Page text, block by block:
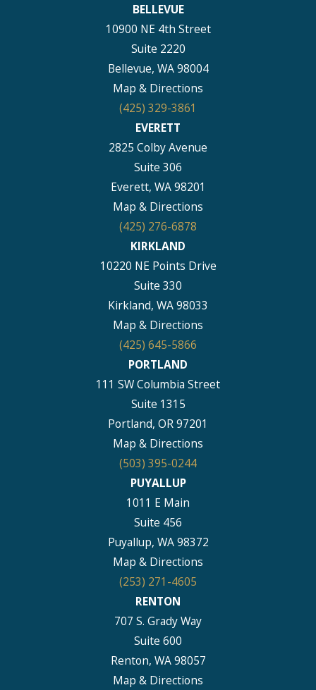
BELLEVUE
10900 NE 4th Street
Suite 2220
Bellevue, WA 98004
Map & Directions
(425) 329-3861
EVERETT
2825 Colby Avenue
Suite 306
Everett, WA 98201
Map & Directions
(425) 276-6878
KIRKLAND
10220 NE Points Drive
Suite 330
Kirkland, WA 98033
Map & Directions
(425) 645-5866
PORTLAND
111 SW Columbia Street
Suite 1315
Portland, OR 97201
Map & Directions
(503) 395-0244
PUYALLUP
1011 E Main
Suite 456
Puyallup, WA 98372
Map & Directions
(253) 271-4605
RENTON
707 S. Grady Way
Suite 600
Renton, WA 98057
Map & Directions